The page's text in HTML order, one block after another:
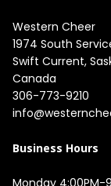
Western Cheer
1974 South
Swift Current,
Canada
306-773-9210
Business Hours
Monday 4:00PM-